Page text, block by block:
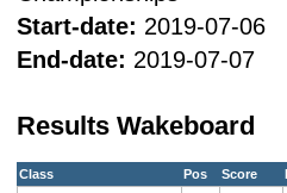
Start-date: 2019-07-06
End-date: 2019-07-07
Results Wakeboard
Class Pos Score